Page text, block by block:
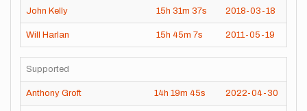
John Kelly 15h 31m 37s 2018-03-18
Will Harlan 15h 45m 7s 2011-05-19
Supported
Anthony Groft 14h 19m 45s 2022-04-30